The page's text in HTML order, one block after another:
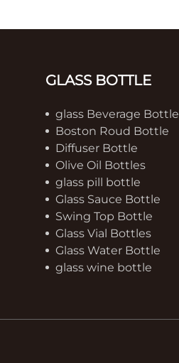
GLASS BOTTLE
glass Beverage Bottle
Boston Roud Bottle
Diffuser Bottle
Olive Oil Bottles
glass pill bottle
Glass Sauce Bottle
Swing Top Bottle
Glass Vial Bottles
Glass Water Bottle
glass wine bottle